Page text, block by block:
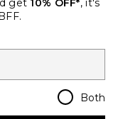
Regions
get 10% OFF*, it's
Both